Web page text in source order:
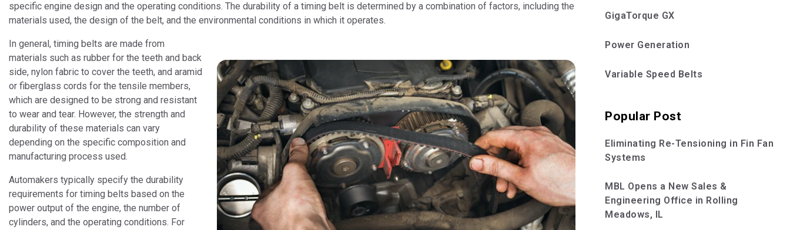
specific engine design and the operating conditions. The durability of a timing belt is determined by a combination of factors, including the
materials used, the design of the belt, and the environmental conditions in which it operates.
In general, timing belts are made from
materials such as rubber for the teeth and back
side, nylon fabric to cover the teeth, and aramid
or fiberglass cords for the tensile members,
which are designed to be strong and resistant
to wear and tear. However, the strength and
durability of these materials can vary
depending on the specific composition and
manufacturing process used.
Automakers typically specify the durability
requirements for timing belts based on the
power output of the engine, the number of
cylinders, and the operating conditions. For
GigaTorque GX
Power Generation
Variable Speed Belts
Popular Post
Eliminating Re-Tensioning in Fin Fan
Systems
MBL Opens a New Sales &
Engineering Office in Rolling
Meadows, IL